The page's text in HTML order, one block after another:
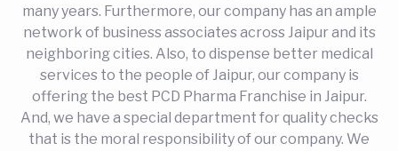
many years. Furthermore, our company has an ample
network of business associates across Jaipur and its
neighboring cities. Also, to dispense better medical
services to the people of Jaipur, our company is
offering the best PCD Pharma Franchise in Jaipur.
And, we have a special department for quality checks
that is the moral responsibility of our company. We